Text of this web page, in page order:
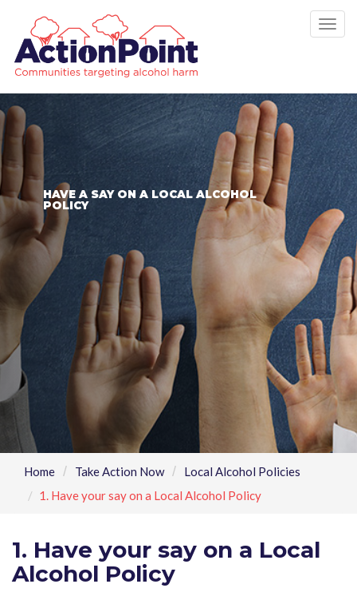
HAVE A SAY ON A LOCAL ALCOHOL
POLICY
Home Take Action Now
Local Alcohol Policies
1. Have your say on a Local Alcohol Policy
1. Have your say on a Local
Alcohol Policy